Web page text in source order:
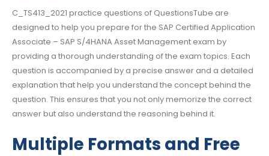
C_TS413_2021 practice questions of QuestionsTube are
designed to help you prepare for the SAP Certified Application
Associate – SAP S/4HANA Asset Management exam by
providing a thorough understanding of the exam topics. Each
question is accompanied by a precise answer and a detailed
explanation that help you understand the concept behind the
question. This ensures that you not only memorize the correct
answer but also understand the reasoning behind it.
Multiple Formats and Free